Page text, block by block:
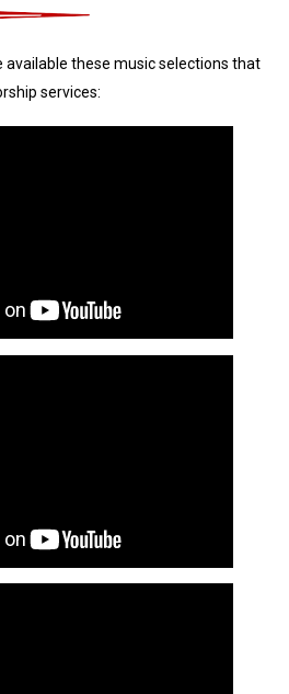
available these music selections that
services: